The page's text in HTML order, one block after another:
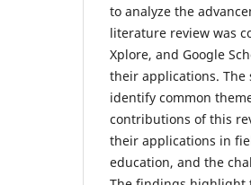
to analyze the
literature review was
Xplore, and Google
their applications. The
identify common
contributions of this
their applications in
education, and the